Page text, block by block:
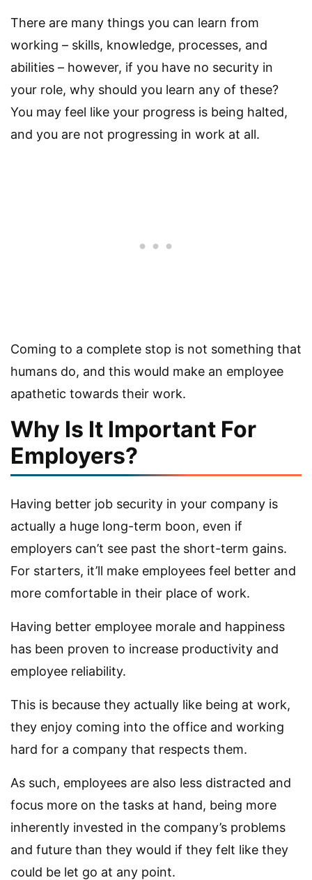
There are many things you can learn from
working – skills, knowledge, processes, and
abilities – however, if you have no security in
your role, why should you learn any of these?
You may feel like your progress is being halted,
and you are not progressing in work at all.
Coming to a complete stop is not something that
humans do, and this would make an employee
apathetic towards their work.
Why Is It Important For
Employers?
Having better job security in your company is
actually a huge long-term boon, even if
employers can’t see past the short-term gains.
For starters, it’ll make employees feel better and
more comfortable in their place of work.
Having better employee morale and happiness
has been proven to increase productivity and
employee reliability.
This is because they actually like being at work,
they enjoy coming into the office and working
hard for a company that respects them.
As such, employees are also less distracted and
focus more on the tasks at hand, being more
inherently invested in the company’s problems
and future than they would if they felt like they
could be let go at any point.